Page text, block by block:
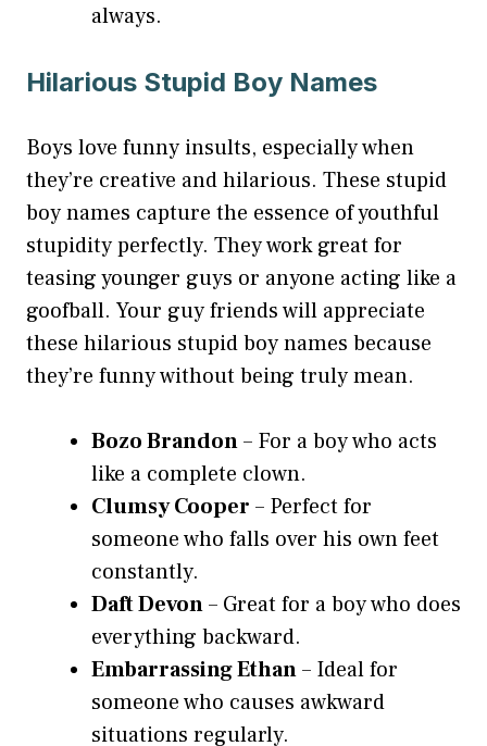
always.
Hilarious Stupid Boy Names
Boys love funny insults, especially when
they’re creative and hilarious. These stupid
boy names capture the essence of youthful
stupidity perfectly. They work great for
teasing younger guys or anyone acting like a
goofball. Your guy friends will appreciate
these hilarious stupid boy names because
they’re funny without being truly mean.
Bozo Brandon– For a boy who acts
like a complete clown.
Clumsy Cooper – Perfect for
someone who falls over his own feet
constantly.
Daft Devon– Great for a boy who does
everything backward.
Embarrassing Ethan– Ideal for
someone who causes awkward
situations regularly.